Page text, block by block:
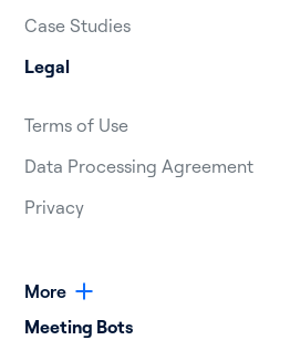
Case Studies
Legal
Terms of Use
Data Processing Agreement
Privacy
More
Meeting Bots